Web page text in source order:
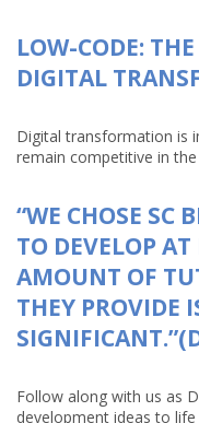
LOW-CODE:
DIGITAL
Digital transformation is
remain competitive in the
“WE CHOSE SC
TO DEVELOP
AMOUNT OF
THEY PROVIDE
Follow along with us as
development ideas to life